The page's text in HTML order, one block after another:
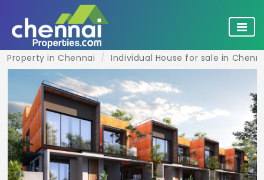
Property in Chennai Individual House for sale in